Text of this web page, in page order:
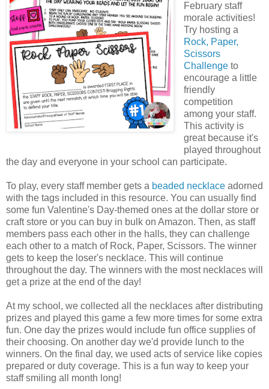
February staff
morale activities!
Try hosting a
Rock, Paper,
Scissors
Challengeto
encourage a little
friendly
competition
among your staff.
This activity is
great because it's
played throughout
the day and everyone in your school can participate.
To play, every staff member gets a beaded necklace adorned
with the tags included in this resource. You can usually find
some fun Valentine's Day-themed ones at the dollar store or
craft store or you can buy in bulk on Amazon. Then, as staff
members pass each other in the halls, they can challenge
each other to a match of Rock, Paper, Scissors. The winner
gets to keep the loser's necklace. This will continue
throughout the day. The winners with the most necklaces will
get a prize at the end of the day!
At my school, we collected all the necklaces after distributing
prizes and played this game a few more times for some extra
fun. One day the prizes would include fun office supplies of
their choosing. On another day we'd provide lunch to the
winners. On the final day, we used acts of service like copies
prepared or duty coverage. This is a fun way to keep your
staff smiling all month long!